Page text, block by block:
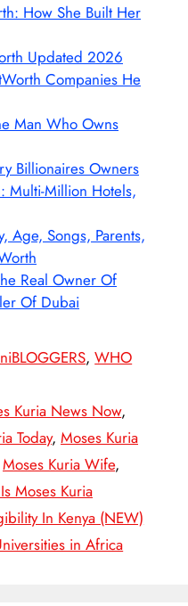
How She Built Her
Updated 2026
Companies He
Man Who Owns
Billionaires Owners
Multi-Million Hotels,
Age, Songs, Parents,
Real Owner Of
Of Dubai
,WHO
Kuria News Now,
Today, Moses Kuria
Moses Kuria Wife,
Moses Kuria
In Kenya (NEW)
in Africa